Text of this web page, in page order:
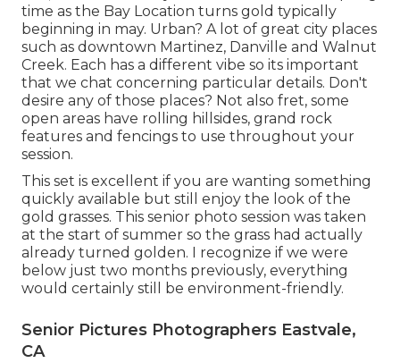
time as the Bay Location turns gold typically
beginning in may. Urban? A lot of great city places
such as downtown Martinez, Danville and Walnut
Creek. Each has a different vibe so its important
that we chat concerning particular details. Don't
desire any of those places? Not also fret, some
open areas have rolling hillsides, grand rock
features and fencings to use throughout your
session.
This set is excellent if you are wanting something
quickly available but still enjoy the look of the
gold grasses. This senior photo session was taken
at the start of summer so the grass had actually
already turned golden. I recognize if we were
below just two months previously, everything
would certainly still be environment-friendly.
Senior Pictures Photographers Eastvale,
CA